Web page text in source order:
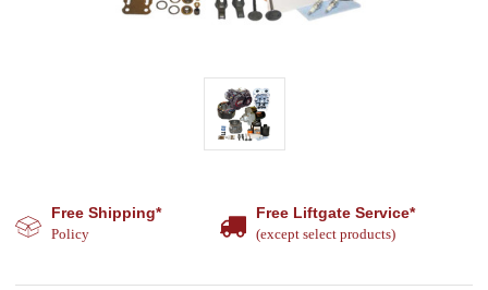
Free Shipping*
Policy
Free Liftgate Service*
(except select products)